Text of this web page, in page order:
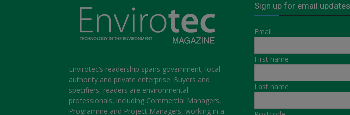
Envirotec’s readership spans government, local
authority and private enterprise. Buyers and
specifiers, readers are environmental
professionals, including Commercial Managers,
Programme and Project Managers, working in a
Sign up for email updates
Email
First name
Last name